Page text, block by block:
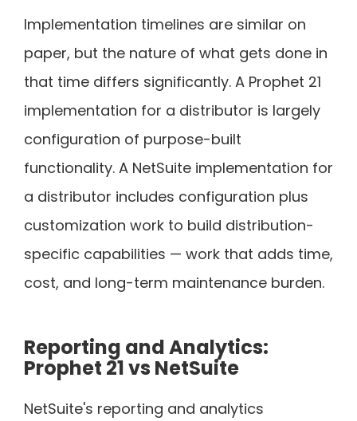
Implementation timelines are similar on
paper, but the nature of what gets done in
that time differs significantly. A Prophet 21
implementation for a distributor is largely
configuration of purpose-built
functionality. A NetSuite implementation for
a distributor includes configuration plus
customization work to build distribution-
specific capabilities — work that adds time,
cost, and long-term maintenance burden.
Reporting and Analytics:
Prophet 21 vs NetSuite
NetSuite's reporting and analytics